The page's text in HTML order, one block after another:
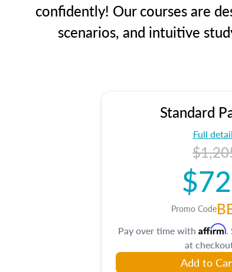
confidently! Our courses are
scenarios, and intuitive
Standard
Full
Promo Code
Pay over time with Affirm.
at
Add to